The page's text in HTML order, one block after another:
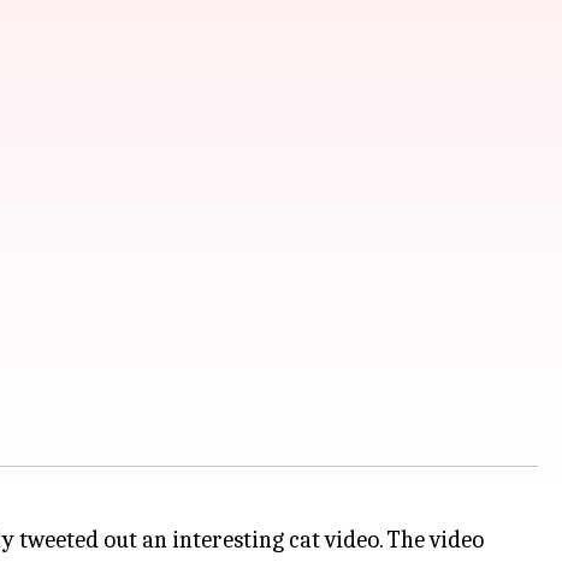
out an interesting cat video. The video